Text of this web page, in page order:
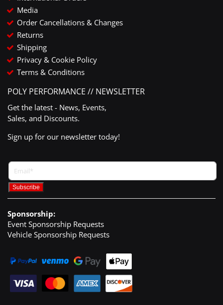
Media
Order Cancellations & Changes
Returns
Shipping
Privacy & Cookie Policy
Terms & Conditions
POLY PERFORMANCE // NEWSLETTER
Get the latest - News, Events,
Sales, and Discounts.
Sign up for our newsletter today!
Sponsorship:
Event Sponsorship Requests
Vehicle Sponsorship Requests